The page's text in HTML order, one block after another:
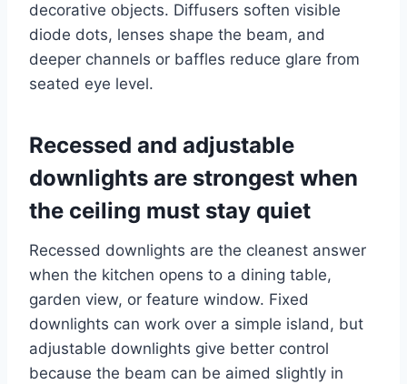
decorative objects. Diffusers soften visible
diode dots, lenses shape the beam, and
deeper channels or baffles reduce glare from
seated eye level.
Recessed and adjustable
downlights are strongest when
the ceiling must stay quiet
Recessed downlights are the cleanest answer
when the kitchen opens to a dining table,
garden view, or feature window. Fixed
downlights can work over a simple island, but
adjustable downlights give better control
because the beam can be aimed slightly in